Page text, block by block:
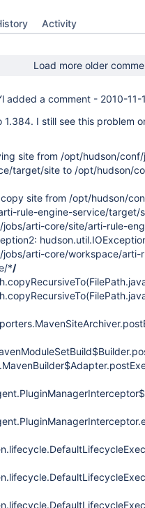
Activity
Load more older
added a comment - 2010-
1.384. I still see this problem
site from /opt/hudson/
target/site to /opt/hudson/
copy site from /opt/hudson/
rule-engine-service/target/
arti-core/site/arti-rule-
arti-core/workspace/arti-
*/